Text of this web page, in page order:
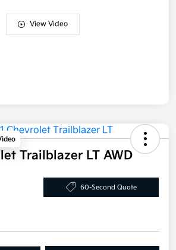
View Video
Trailblazer LT AWD
60-Second Quote